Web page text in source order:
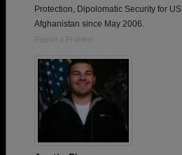
Protection, Dipolomatic Security for
Afghanistan since May 2006.
Report a Problem